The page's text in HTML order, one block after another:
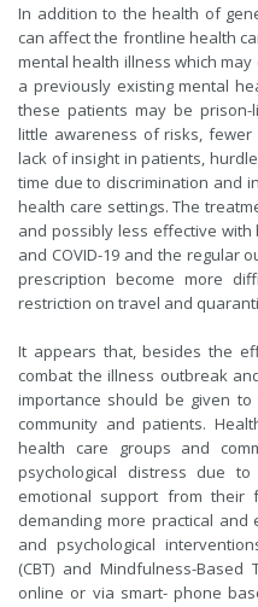
In addition to the health of
can affect the frontline health
mental health illness which
a previously existing mental
these patients may be prison-
little awareness of risks,
lack of insight in patients,
time due to discrimination and
health care settings. The
and possibly less effective
and COVID-19 and the regular
prescription become more
restriction on travel and
It appears that, besides the
combat the illness outbreak
importance should be given
community and patients.
health care groups and
psychological distress due
emotional support from their
demanding more practical
and psychological
(CBT) and Mindfulness-
online or via smart- phone